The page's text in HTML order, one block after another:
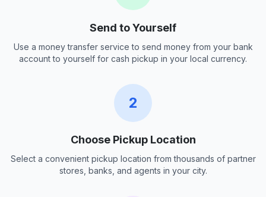
Send to Yourself
Use a money transfer service to send money from your bank
account to yourself for cash pickup in your local currency.
2
Choose Pickup Location
Select a convenient pickup location from thousands of partner
stores, banks, and agents in your city.